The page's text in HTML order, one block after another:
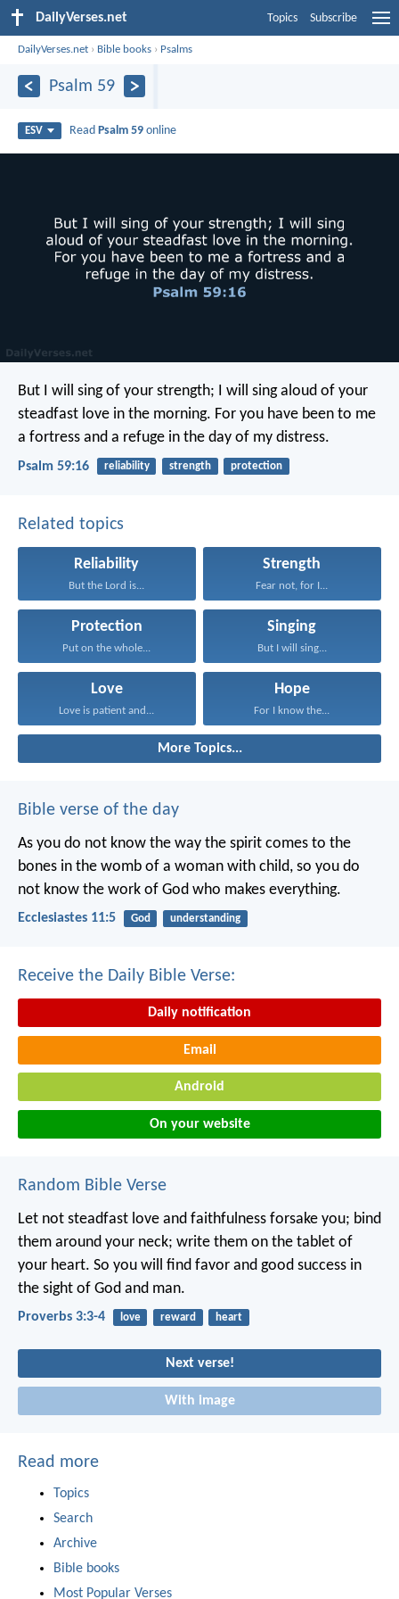
DailyVerses.net Topics Subscribe
DailyVerses.net › Bible books › Psalms
Psalm 59
ESV Read Psalm 59 online
But I will sing of your strength; I will sing aloud of your
steadfast love in the morning. For you have been to me
a fortress and a refuge in the day of my distress.
Psalm 59:16 reliability strength protection
Related topics
Reliability
But the Lord is...
Strength
Fear not, for I...
Protection
Put on the whole...
Singing
But I will sing...
Love
Love is patient and...
Hope
For I know the...
More Topics...
Bible verse of the day
As you do not know the way the spirit comes to the
bones in the womb of a woman with child, so you do
not know the work of God who makes everything.
Ecclesiastes 11:5 God understanding
Receive the Daily Bible Verse:
Daily notification
Email
Android
On your website
Random Bible Verse
Let not steadfast love and faithfulness forsake you; bind
them around your neck; write them on the tablet of
your heart. So you will find favor and good success in
the sight of God and man.
Proverbs 3:3-4 love reward heart
Next verse!
With image
Read more
Topics
Search
Archive
Bible books
Most Popular Verses